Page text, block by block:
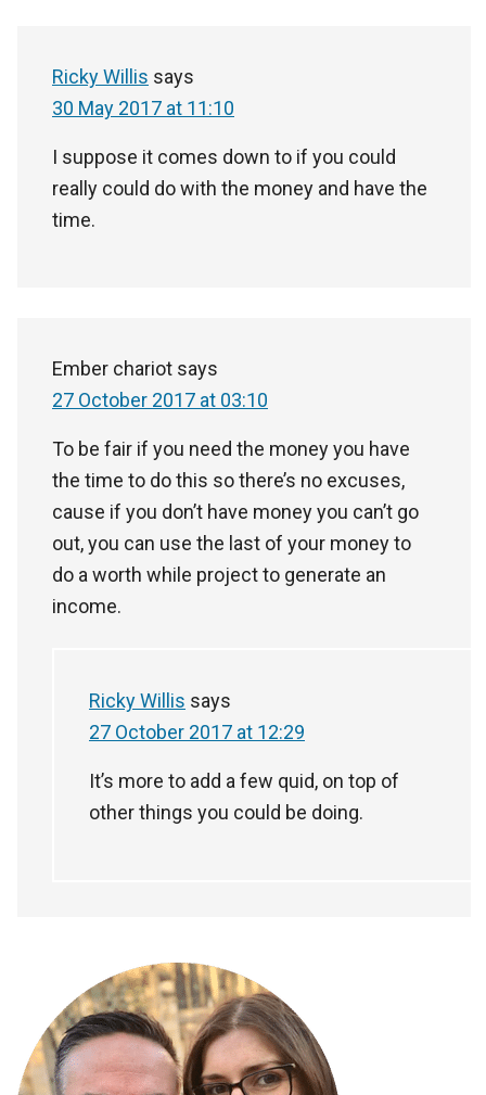
Ricky Willis says
30 May 2017 at 11:10
I suppose it comes down to if you could
really could do with the money and have the
time.
Ember chariot says
27 October 2017 at 03:10
To be fair if you need the money you have
the time to do this so there’s no excuses,
cause if you don’t have money you can’t go
out, you can use the last of your money to
do a worth while project to generate an
income.
Ricky Willis says
27 October 2017 at 12:29
It’s more to add a few quid, on top of
other things you could be doing.